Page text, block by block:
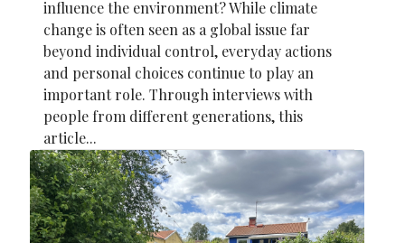
influence the environment? While climate
change is often seen as a global issue far
beyond individual control, everyday actions
and personal choices continue to play an
important role. Through interviews with
people from different generations, this
article...